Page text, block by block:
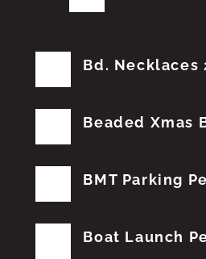
Bd. Necklaces
Beaded Xmas
BMT Parking
Boat Launch